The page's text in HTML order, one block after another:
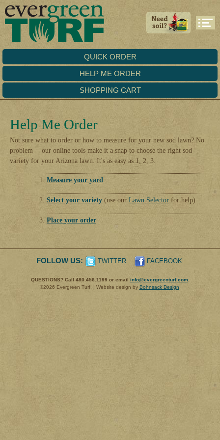
QUICK ORDER
HELP ME ORDER
SHOPPING CART
Help Me Order
Not sure what to order or how to measure for your new sod lawn? No
problem —our online tools make it a snap to choose the right sod
variety for your Arizona lawn. It's as easy as 1, 2, 3.
Measure your yard
Select your variety (use our Lawn Selector for help)
Place your order
FOLLOW US: TWITTER FACEBOOK
QUESTIONS? Call 480.456.1199 or email info@evergreenturf.com.
©2026 Evergreen Turf. | Website design by Bohnsack Design